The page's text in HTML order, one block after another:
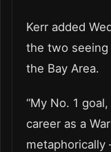
Kerr added
the two
the Bay Area.
“My No. 1
career as a
metaphorically